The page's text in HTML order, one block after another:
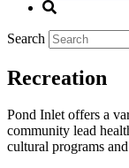
Search
Recreation
Pond Inlet offers a
community lead
cultural programs